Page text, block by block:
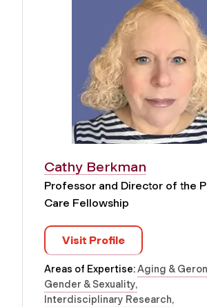
Cathy Berkman
Professor and Director of the
Care Fellowship
Visit Profile
Areas of Expertise:Aging &
Gender & Sexuality
Interdisciplinary Research